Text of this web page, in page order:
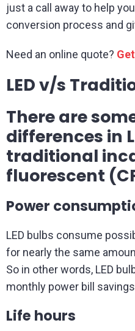
just a call away to help
conversion process and
Need an online quote?
LED v/s
There are
differences in
traditional
fluorescent
Power
LED bulbs consume
for nearly the same
So in other words, LED
monthly power bill
Life hours